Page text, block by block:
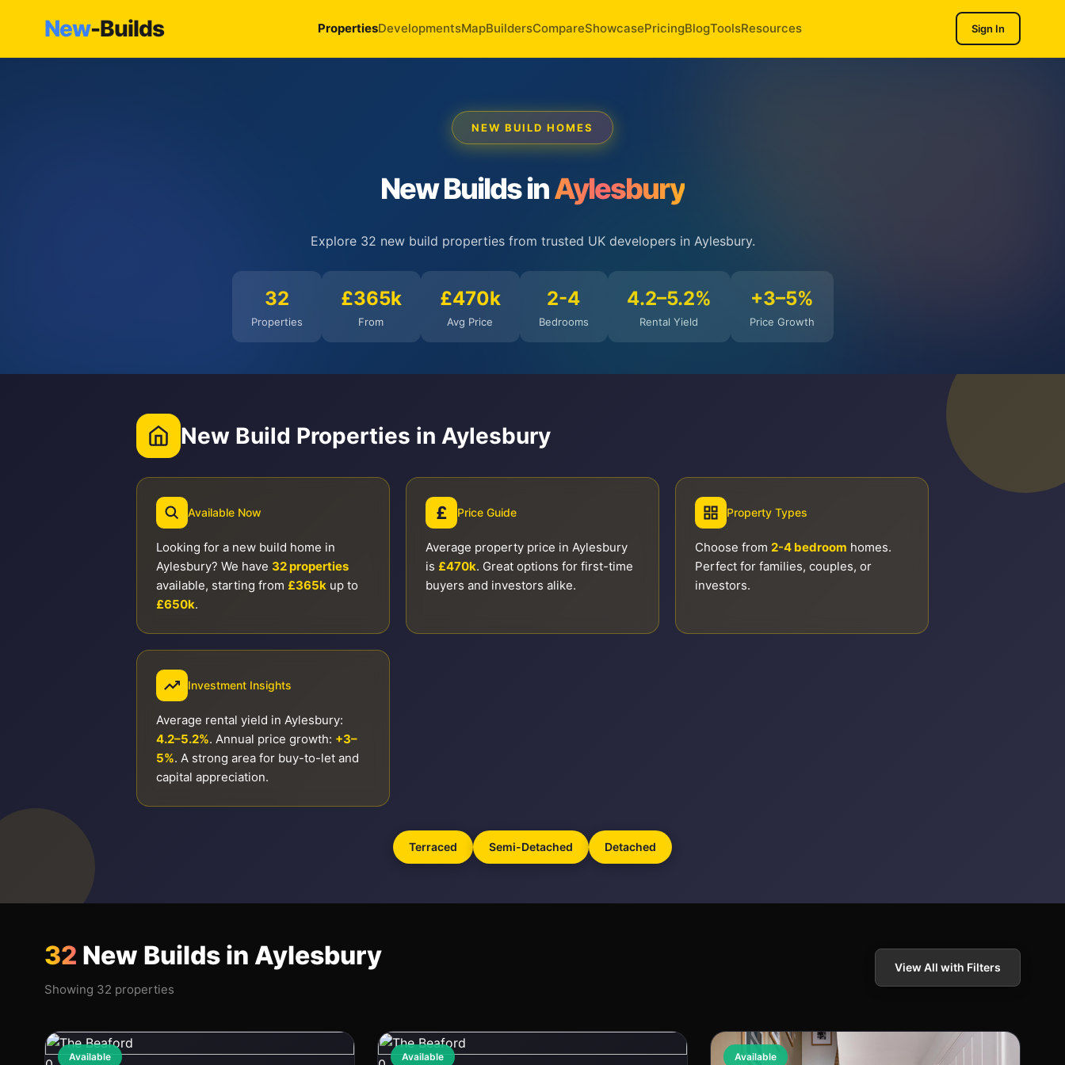
New-Builds PropertiesDevelopmentsMapBuildersCompareShowcasePricingBlogToolsResources Sign In
NEW BUILD HOMES
New Builds inAylesbury
Explore 32 new build properties from trusted UK developers in Aylesbury.
32
Properties
£365k
From
£470k
Avg Price
2-4
Bedrooms
4.2–5.2%
Rental Yield
+3–5%
Price Growth
New Build Properties in Aylesbury
Available Now
Looking for a new build home in
Aylesbury? We have 32 properties
available, starting from £365k up to
£650k.
£ Price Guide
Average property price in Aylesbury
is £470k. Great options for first-time
buyers and investors alike.
Property Types
Choose from 2-4 bedroom homes.
Perfect for families, couples, or
investors.
Investment Insights
Average rental yield in Aylesbury:
4.2–5.2%. Annual price growth: +3–
5%. A strong area for buy-to-let and
capital appreciation.
Terraced Semi-Detached Detached
32 New Builds in Aylesbury
Showing 32 properties
View All with Filters
Available Available Available